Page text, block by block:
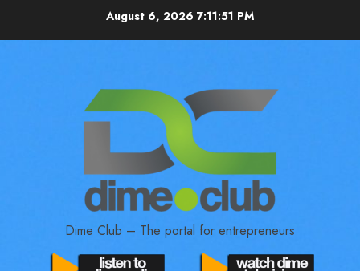
August 6, 2026 7:11:52 PM
Dime Club – The portal for entrepreneurs